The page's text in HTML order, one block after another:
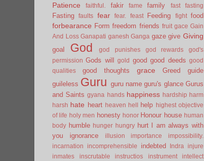
Patience
faithful. fakir fame family fast fasting
Fasting faults fear fear. feast Feeding fight food
forbearance Form freedom friends fruit gace Gain
And Loss Ganapati ganesh Ganga gaze give Giving
goal God god punishes god rewards
god's
permission Gods will gold good good deeds good
qualities
good thoughts grace Greed
guide
guileless Guru guru name guru's glance Gurus
and Saints gyana hands happiness hardship harm
harsh hate heart heaven hell help
highest objective
of life holy men honesty honor Honour house human
body humble hunger hungry hurt I am always with
you
ignorance illusion importance
impossibility.
incarnation
incomprehensible indebted Indra
injure
inmates
inscrutable instructios instrument
intellect